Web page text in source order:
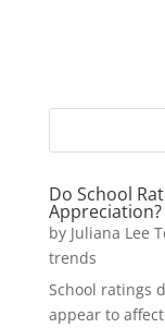
Do School
Appreciation?
by Juliana Lee
trends
School ratings
appear to